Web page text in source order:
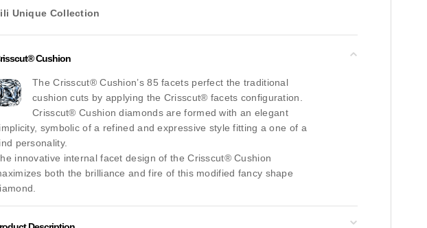
Unique Collection
Cushion
The Crisscut® Cushion’s 85 facets perfect the traditional
cushion cuts by applying the Crisscut® facets configuration.
Crisscut® Cushion diamonds are formed with an elegant
symbolic of a refined and expressive style fitting a one of a
personality.
innovative internal facet design of the Crisscut® Cushion
both the brilliance and fire of this modified fancy shape